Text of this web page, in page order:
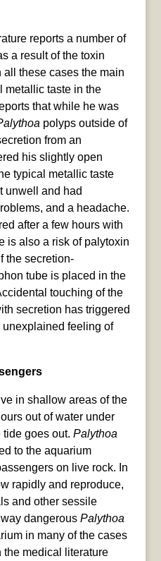
reports a number of
a result of the toxin
these cases the main
metallic taste in the
that while he was
polyps outside of
from an
his slightly open
typical metallic taste
unwell and had
and a headache.
after a few hours with
is also a risk of palytoxin
the secretion-
tube is placed in the
touching of the
secretion has triggered
feeling of
in shallow areas of the
out of water under
goes out. Palythoa
to the aquarium
on live rock. In
rapidly and reproduce,
and other sessile
dangerous Palythoa
in many of the cases
medical literature